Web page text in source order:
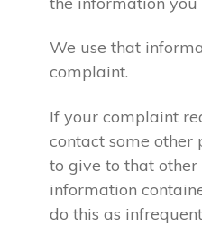
We use that
complaint.
If your complaint
contact some other
to give to that other
information
do this as